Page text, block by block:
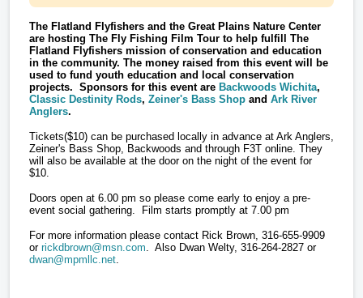
The Flatland Flyfishers and the Great Plains Nature Center
are hosting The Fly Fishing Film Tour to help fulfill The
Flatland Flyfishers mission of conservation and education
in the community. The money raised from this event will be
used to fund youth education and local conservation
projects. Sponsors for this event are Backwoods Wichita,
Classic Destinity Rods, Zeiner's Bass Shop and Ark River
Anglers.
Tickets($10) can be purchased locally in advance at Ark Anglers,
Zeiner's Bass Shop, Backwoods and through F3T online. They
will also be available at the door on the night of the event for
$10.
Doors open at 6.00 pm so please come early to enjoy a pre-
event social gathering. Film starts promptly at 7.00 pm
For more information please contact Rick Brown, 316-655-9909
or rickdbrown@msn.com . Also Dwan Welty, 316-264-2827 or
dwan@mpmllc.net